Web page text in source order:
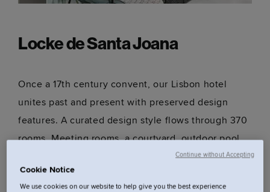
Locke de Santa Joana
Once a 17th century convent, our Lisbon hotel
unites past and present with preserved design
features. A curated design style flows through 370
rooms. Meeting rooms, a courtyard, outdoor pool,
restaurants and bars mean you won't want to
leave.
Cookie Notice
We use cookies on our website to help give you the best experience
Continue without Accepting